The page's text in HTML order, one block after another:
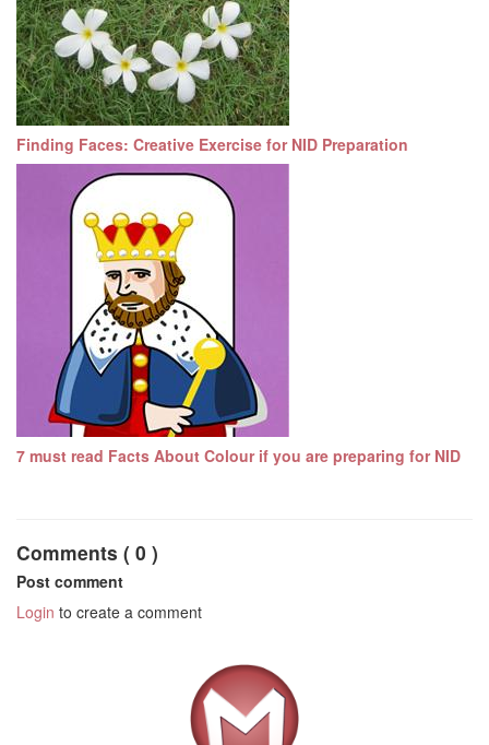
Finding Faces: Creative Exercise for NID Preparation
7 must read Facts About Colour if you are preparing for NID
Comments ( 0 )
Post comment
Login to create a comment